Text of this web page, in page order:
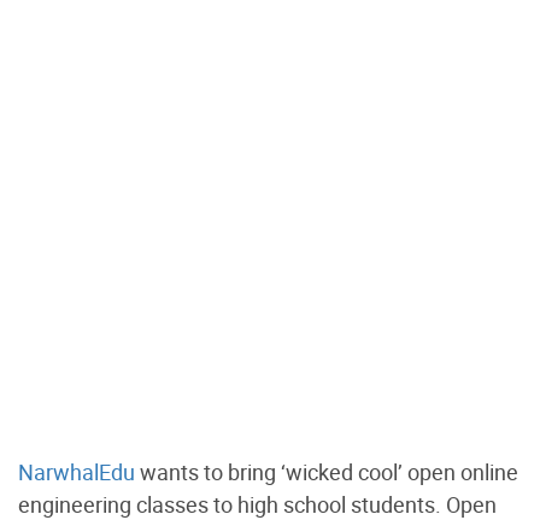
NarwhalEdu wants to bring ‘wicked cool’ open online
engineering classes to high school students. Open